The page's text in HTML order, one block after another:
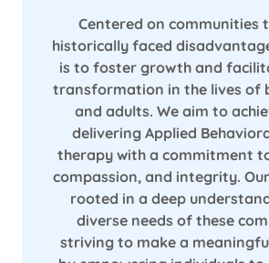
Centered on communities
historically faced
is to foster growth and
transformation in the lives of
and adults. We aim to
delivering Applied
therapy with a commitment
compassion, and integrity.
rooted in a deep
diverse needs of these
striving to make a